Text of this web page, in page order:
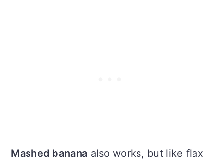
Mashed banana also works, but like flax